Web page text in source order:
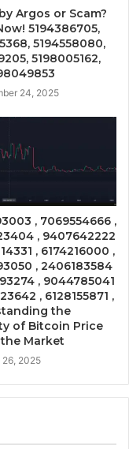
Argos or Scam?
5194386705,
5194558080,
5198005162,
24, 2025
, 7069554666 ,
, 9407642222
, 6174216000 ,
, 2406183584
, 9044785041
, 6128155871 ,
the
of Bitcoin Price
the Market
26, 2025